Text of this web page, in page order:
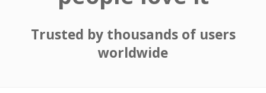
Trusted by thousands of users
worldwide